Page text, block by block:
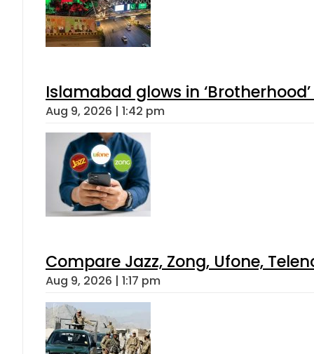
Islamabad glows in
Aug 9, 2026 | 1:42 pm
Compare Jazz, Zong, Ufone,
Aug 9, 2026 | 1:17 pm